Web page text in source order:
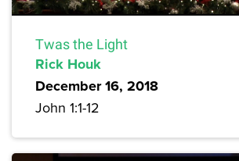
Twas the Light
Rick Houk
December 16, 2018
John 1:1-12